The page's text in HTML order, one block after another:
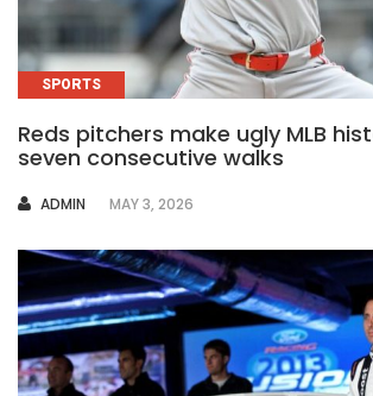
SPORTS
Reds pitchers make ugly MLB
seven consecutive walks
AUTHOR
ADMIN MAY 3, 2026